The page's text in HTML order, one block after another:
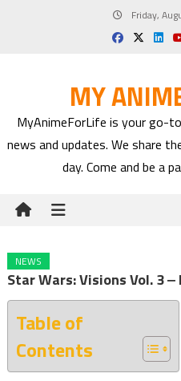
Friday,
MY
MyAnimeForLife is your go-
news and updates. We share
day. Come and be a
NEWS
Star Wars: Visions Vol. 3 ‒
Table of
Contents